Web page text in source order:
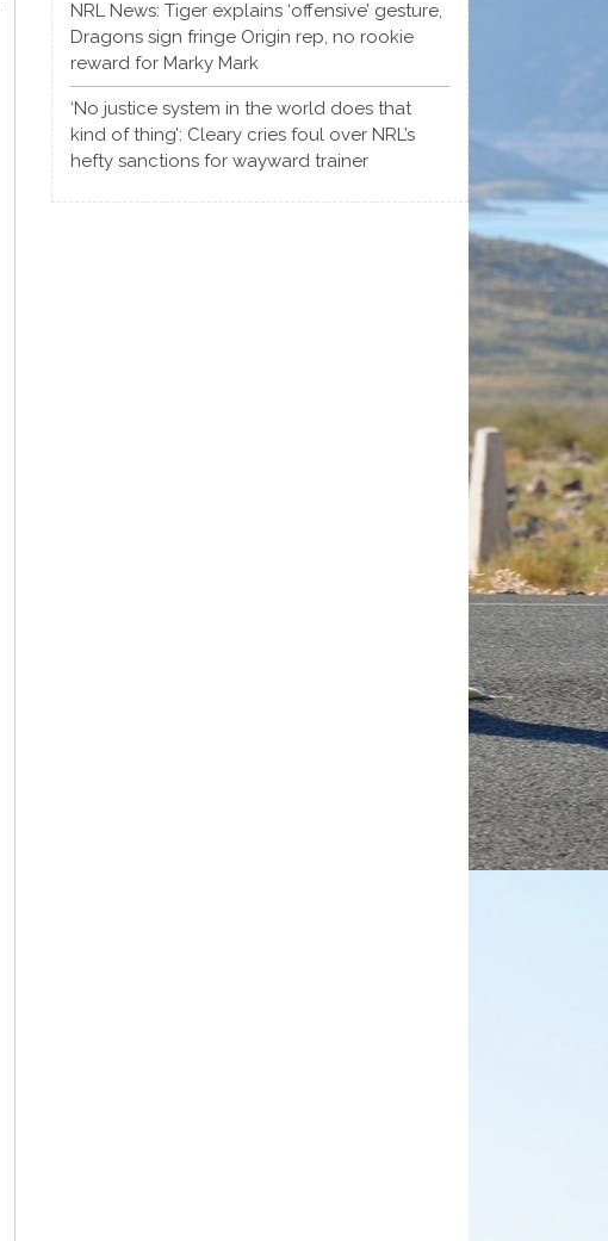
NRL News: Tiger explains ‘offensive’ gesture,
Dragons sign fringe Origin rep, no rookie
reward for Marky Mark
‘No justice system in the world does that
kind of thing’: Cleary cries foul over NRL’s
hefty sanctions for wayward trainer